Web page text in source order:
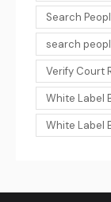
Search
search
Verify Court
White Label
White Label